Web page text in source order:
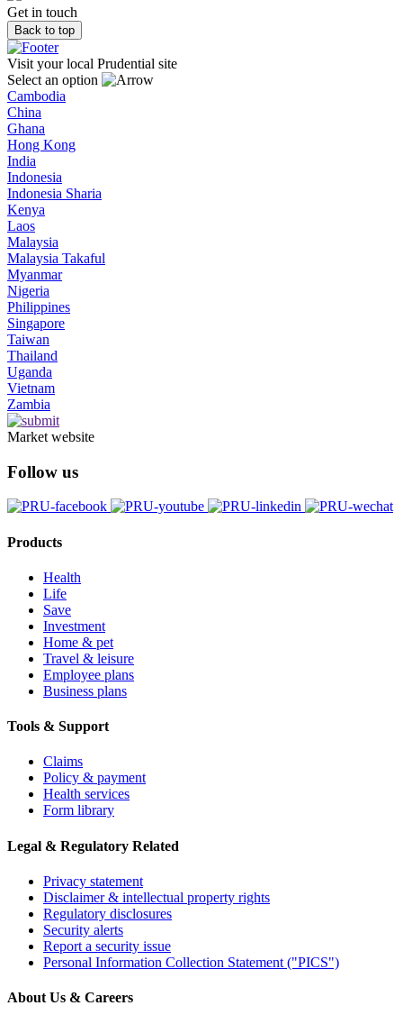
Get in touch
Back to top
Visit your local Prudential site
Select an option
Cambodia
China
Ghana
Hong Kong
India
Indonesia
Indonesia Sharia
Kenya
Laos
Malaysia
Malaysia Takaful
Myanmar
Nigeria
Philippines
Singapore
Taiwan
Thailand
Uganda
Vietnam
Zambia
Market website
Follow us
Products
Health
Life
Save
Investment
Home & pet
Travel & leisure
Employee plans
Business plans
Tools & Support
Claims
Policy & payment
Health services
Form library
Legal & Regulatory Related
Privacy statement
Disclaimer & intellectual property rights
Regulatory disclosures
Security alerts
Report a security issue
Personal Information Collection Statement ("PICS")
About Us & Careers